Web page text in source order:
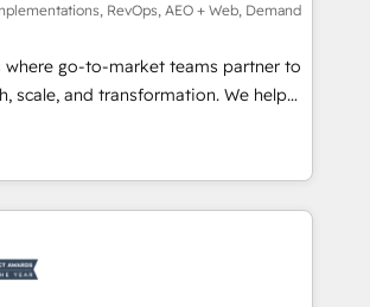
via Point Success Media. -
of Breeze AI and custom agents
- 8 platform
and deep HIPAA-compliance
RevOps, AEO + Web, Demand
where go-to-market teams partner to
scale, and transformation. We help
HubSpot’s AI-powered
and operationalize HubSpot’s
framework through expert-led
agents, and purpose-built apps,